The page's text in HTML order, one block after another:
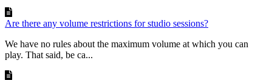
Are there any volume restrictions for studio sessions?
We have no rules about the maximum volume at which you can
play. That said, be ca...